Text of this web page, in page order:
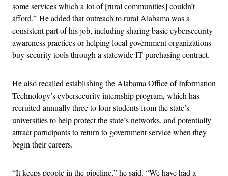
some services which a lot of [rural communities] couldn’t
afford.” He added that outreach to rural Alabama was a
consistent part of his job, including sharing basic cybersecurity
awareness practices or helping local government organizations
buy security tools through a statewide IT purchasing contract.
He also recalled establishing the Alabama Office of Information
Technology’s cybersecurity internship program, which has
recruited annually three to four students from the state’s
universities to help protect the state’s networks, and potentially
attract participants to return to government service when they
begin their careers.
“It keeps people in the pipeline,” he said. “We have had a